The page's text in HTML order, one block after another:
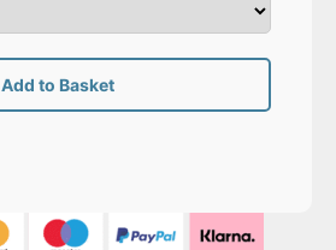
Add to Basket